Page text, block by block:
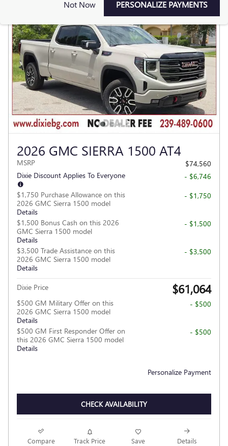
Not Now PERSONALIZE PAYMENTS
2026 GMC SIERRA 1500 AT4
MSRP
$74,560
Dixie Discount Applies To Everyone
- $6,746
$1,750 Purchase Allowance on this
2026 GMC Sierra 1500 model
Details
- $1,750
$1,500 Bonus Cash on this 2026
GMC Sierra 1500 model
Details
- $1,500
$3,500 Trade Assistance on this
2026 GMC Sierra 1500 model
Details
- $3,500
Dixie Price $61,064
$500 GM Military Offer on this
2026 GMC Sierra 1500 model
Details
- $500
$500 GM First Responder Offer on
this 2026 GMC Sierra 1500 model
Details
- $500
Personalize Payment
CHECK AVAILABILITY
Compare Track Price Save Details